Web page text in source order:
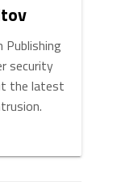
security
the latest